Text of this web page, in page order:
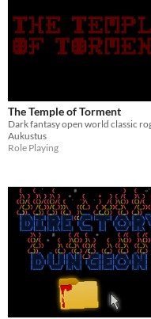
The Temple of Torment
Aukustus
Role Playing